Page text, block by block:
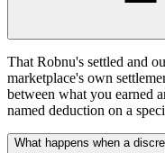
That Robnu's settled and
marketplace's own
between what you earned
named deduction on a
What happens when a